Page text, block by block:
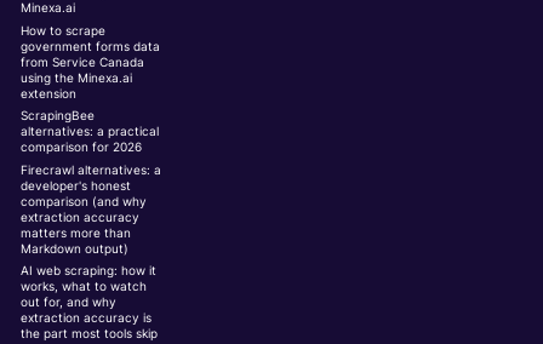
Minexa.ai
How to scrape
government forms data
from Service Canada
using the Minexa.ai
extension
ScrapingBee
alternatives: a practical
comparison for 2026
Firecrawl alternatives: a
developer's honest
comparison (and why
extraction accuracy
matters more than
Markdown output)
AI web scraping: how it
works, what to watch
out for, and why
extraction accuracy is
the part most tools skip